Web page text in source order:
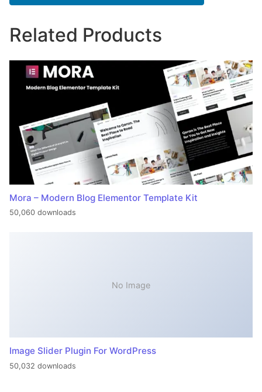
Related Products
Mora – Modern Blog Elementor Template Kit
50,060 downloads
No Image
Image Slider Plugin For WordPress
50,032 downloads